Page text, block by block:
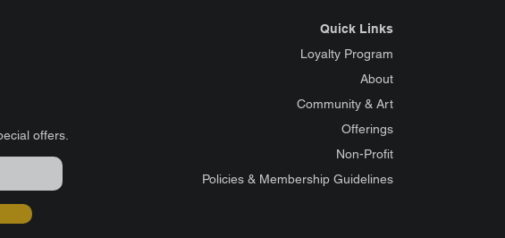
offers.
Quick Links
Loyalty Program
About
Community & Art
Offerings
Non-Profit
Policies & Membership Guidelines